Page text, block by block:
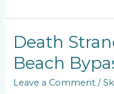
Death
Beach
Leave a Comment /
Death
Stranding
2:
The